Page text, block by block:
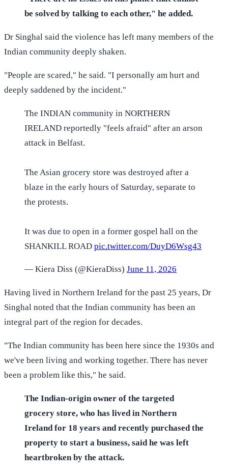
be solved by talking to each other," he added.
Dr Singhal said the violence has left many members of the
Indian community deeply shaken.
"People are scared," he said. "I personally am hurt and
deeply saddened by the incident."
The INDIAN community in NORTHERN
IRELAND reportedly "feels afraid" after an arson
attack in Belfast.
The Asian grocery store was destroyed after a
blaze in the early hours of Saturday, separate to
the protests.
It was due to open in a former gospel hall on the
SHANKILL ROAD pic.twitter.com/DuyD6Wsg43
— Kiera Diss (@KieraDiss) June 11, 2026
Having lived in Northern Ireland for the past 25 years, Dr
Singhal noted that the Indian community has been an
integral part of the region for decades.
"The Indian community has been here since the 1930s and
we've been living and working together. There has never
been a problem like this," he said.
The Indian-origin owner of the targeted
grocery store, who has lived in Northern
Ireland for 18 years and recently purchased the
property to start a business, said he was left
heartbroken by the attack.